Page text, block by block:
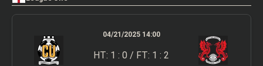
04/21/2025 14:00
HT: 1 : 0 / FT: 1 : 2